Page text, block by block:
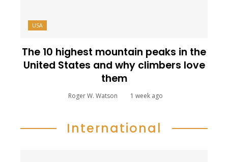
USA
The 10 highest mountain peaks in the
United States and why climbers love
them
Roger W. Watson 1 week ago
International